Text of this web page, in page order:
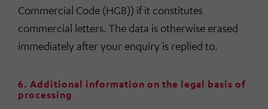
Commercial Code (HGB)) if it constitutes
commercial letters. The data is otherwise erased
immediately after your enquiry is replied to.
6. Additional information on the legal basis of
processing